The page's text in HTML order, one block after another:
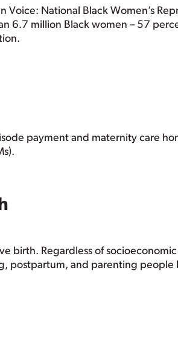
National Black Women’s
6.7 million Black women – 57
payment and maternity care
birth. Regardless of
postpartum, and parenting people